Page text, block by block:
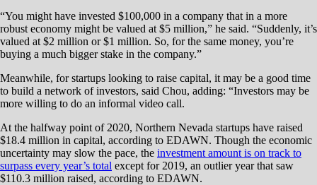
“You might have invested $100,000 in a company that in a more
robust economy might be valued at $5 million,” he said. “Suddenly, it’s
valued at $2 million or $1 million. So, for the same money, you’re
buying a much bigger stake in the company.”
Meanwhile, for startups looking to raise capital, it may be a good time
to build a network of investors, said Chou, adding: “Investors may be
more willing to do an informal video call.
At the halfway point of 2020, Northern Nevada startups have raised
$18.4 million in capital, according to EDAWN. Though the economic
uncertainty may slow the pace, the investment amount is on track to
surpass every year’s total except for 2019, an outlier year that saw
$110.3 million raised, according to EDAWN.